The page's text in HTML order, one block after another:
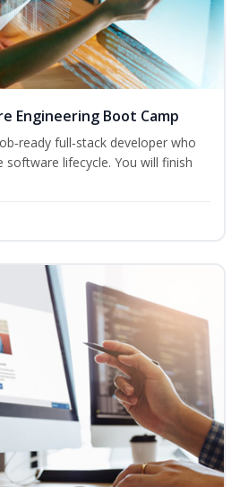
Engineering Boot Camp
full‑stack developer who
software lifecycle. You will finish